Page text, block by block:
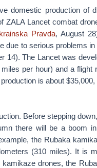
domestic production of
ZALA Lancet combat
Pravda, August
due to serious problems
14). The Lancet was
per hour) and a flight
is about
Before stepping
there will be a boom
the Rubaka
(310 miles). It is
kamikaze drones, the